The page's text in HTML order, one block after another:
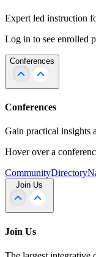
Expert led instruction
Log in to see enrolled
Conferences
Conferences
Gain practical insights
Hover over a
CommunityDirectory
Join Us
Join Us